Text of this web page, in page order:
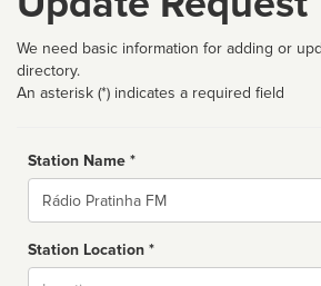
We need basic information for adding or
directory.
An asterisk (*) indicates a required field
Station Name *
Name
Station Location *